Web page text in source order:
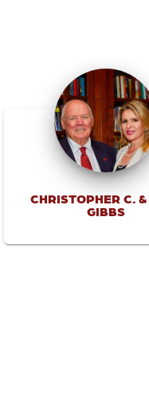
CHRISTOPHER C.
GIBBS